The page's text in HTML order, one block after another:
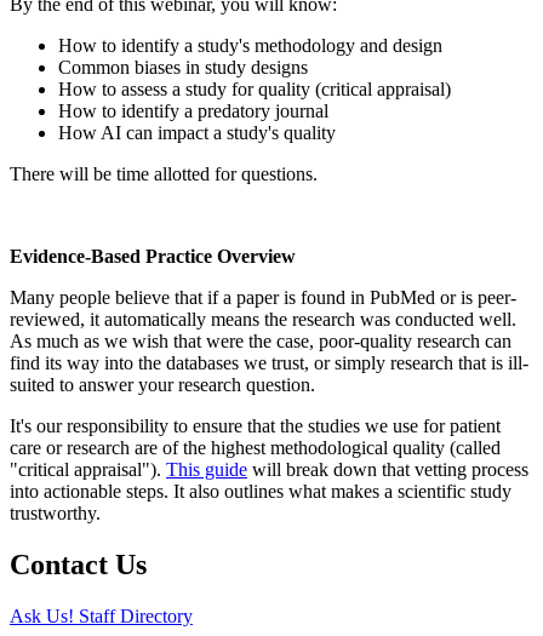
By the end of this webinar, you will know:
How to identify a study's methodology and design
Common biases in study designs
How to assess a study for quality (critical appraisal)
How to identify a predatory journal
How AI can impact a study's quality
There will be time allotted for questions.
Evidence-Based Practice Overview
Many people believe that if a paper is found in PubMed or is peer-
reviewed, it automatically means the research was conducted well.
As much as we wish that were the case, poor-quality research can
find its way into the databases we trust, or simply research that is ill-
suited to answer your research question.
It's our responsibility to ensure that the studies we use for patient
care or research are of the highest methodological quality (called
"critical appraisal"). This guide will break down that vetting process
into actionable steps. It also outlines what makes a scientific study
trustworthy.
Contact Us
Ask Us! Staff Directory